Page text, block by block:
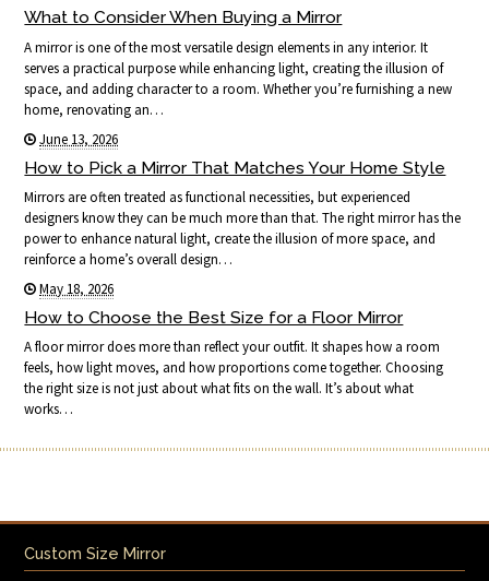
What to Consider When Buying a Mirror
A mirror is one of the most versatile design elements in any interior. It
serves a practical purpose while enhancing light, creating the illusion of
space, and adding character to a room. Whether you’re furnishing a new
home, renovating an…
June 13, 2026
How to Pick a Mirror That Matches Your Home Style
Mirrors are often treated as functional necessities, but experienced
designers know they can be much more than that. The right mirror has the
power to enhance natural light, create the illusion of more space, and
reinforce a home’s overall design…
May 18, 2026
How to Choose the Best Size for a Floor Mirror
A floor mirror does more than reflect your outfit. It shapes how a room
feels, how light moves, and how proportions come together. Choosing
the right size is not just about what fits on the wall. It’s about what
works…
Custom Size Mirror